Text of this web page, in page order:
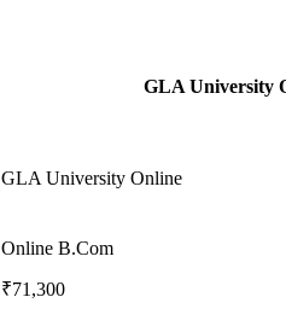
GLA University
GLA University Online
Online B.Com
₹71,300